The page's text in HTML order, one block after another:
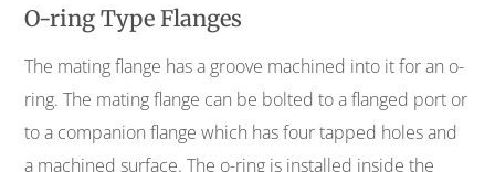
O-ring Type Flanges
The mating flange has a groove machined into it for an o-
ring. The mating flange can be bolted to a flanged port or
to a companion flange which has four tapped holes and
a machined surface. The o-ring is installed inside the